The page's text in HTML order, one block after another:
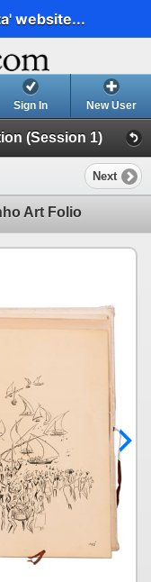
website...
Sign In New User
(Session 1)
Next
Art Folio